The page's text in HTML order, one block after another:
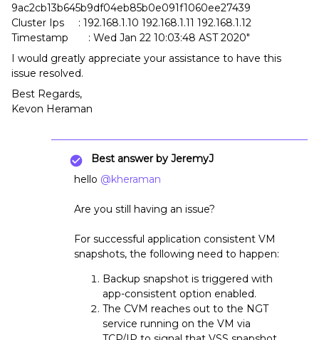
9ac2cb13b645b9df04eb85b0e091f1060ee27439
Cluster Ips : 192.168.1.10 192.168.1.11 192.168.1.12
Timestamp : Wed Jan 22 10:03:48 AST 2020"
I would greatly appreciate your assistance to have this
issue resolved.
Best Regards,
Kevon Heraman
Best answer by JeremyJ
hello @kheraman
Are you still having an issue?
For successful application consistent VM
snapshots, the following need to happen:
Backup snapshot is triggered with
app-consistent option enabled.
The CVM reaches out to the NGT
service running on the VM via